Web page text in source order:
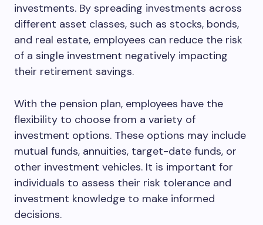
investments. By spreading investments across
different asset classes, such as stocks, bonds,
and real estate, employees can reduce the risk
of a single investment negatively impacting
their retirement savings.
With the pension plan, employees have the
flexibility to choose from a variety of
investment options. These options may include
mutual funds, annuities, target-date funds, or
other investment vehicles. It is important for
individuals to assess their risk tolerance and
investment knowledge to make informed
decisions.